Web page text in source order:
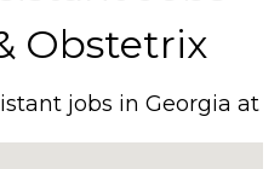
Obstetrix
jobs in Georgia at